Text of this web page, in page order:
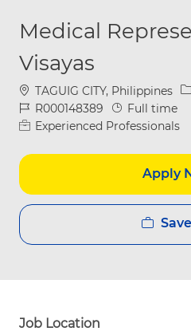
Medical
Visayas
Location
TAGUIG CITY, Philippines
Job IdR000148389 Job Type
Full time
Experienced Professionals
Apply
Job Location